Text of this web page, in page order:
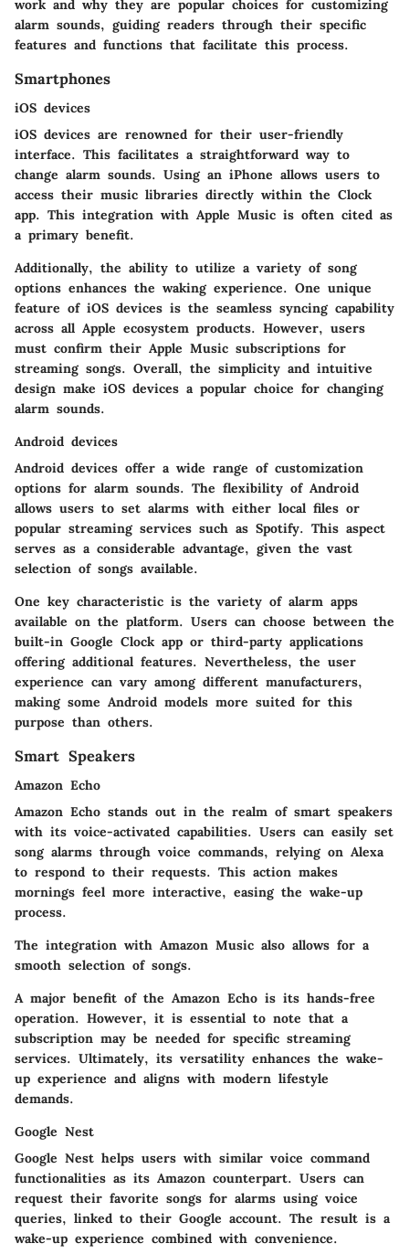
work and why they are popular choices for customizing
alarm sounds, guiding readers through their specific
features and functions that facilitate this process.
Smartphones
iOS devices
iOS devices are renowned for their user-friendly
interface. This facilitates a straightforward way to
change alarm sounds. Using an iPhone allows users to
access their music libraries directly within the Clock
app. This integration with Apple Music is often cited as
a primary benefit.
Additionally, the ability to utilize a variety of song
options enhances the waking experience. One unique
feature of iOS devices is the seamless syncing capability
across all Apple ecosystem products. However, users
must confirm their Apple Music subscriptions for
streaming songs. Overall, the simplicity and intuitive
design make iOS devices a popular choice for changing
alarm sounds.
Android devices
Android devices offer a wide range of customization
options for alarm sounds. The flexibility of Android
allows users to set alarms with either local files or
popular streaming services such as Spotify. This aspect
serves as a considerable advantage, given the vast
selection of songs available.
One key characteristic is the variety of alarm apps
available on the platform. Users can choose between the
built-in Google Clock app or third-party applications
offering additional features. Nevertheless, the user
experience can vary among different manufacturers,
making some Android models more suited for this
purpose than others.
Smart Speakers
Amazon Echo
Amazon Echo stands out in the realm of smart speakers
with its voice-activated capabilities. Users can easily set
song alarms through voice commands, relying on Alexa
to respond to their requests. This action makes
mornings feel more interactive, easing the wake-up
process.
The integration with Amazon Music also allows for a
smooth selection of songs.
A major benefit of the Amazon Echo is its hands-free
operation. However, it is essential to note that a
subscription may be needed for specific streaming
services. Ultimately, its versatility enhances the wake-
up experience and aligns with modern lifestyle
demands.
Google Nest
Google Nest helps users with similar voice command
functionalities as its Amazon counterpart. Users can
request their favorite songs for alarms using voice
queries, linked to their Google account. The result is a
wake-up experience combined with convenience.